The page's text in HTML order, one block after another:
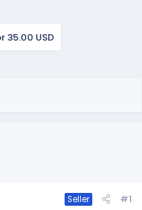
35.00 USD
Seller #1